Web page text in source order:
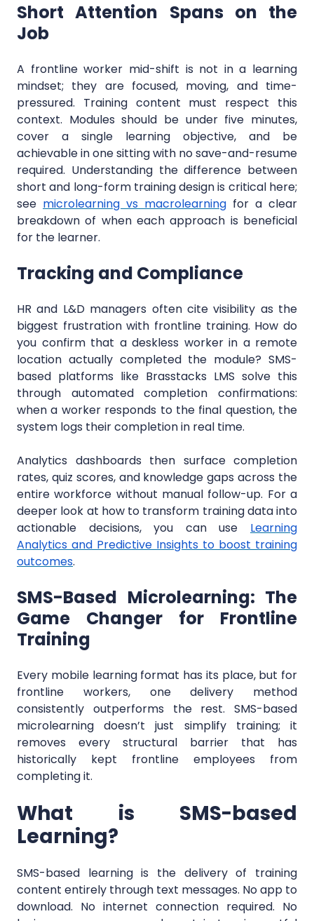
Short Attention Spans on the
Job
A frontline worker mid-shift is not in a learning
mindset; they are focused, moving, and time-
pressured. Training content must respect this
context. Modules should be under five minutes,
cover a single learning objective, and be
achievable in one sitting with no save-and-resume
required. Understanding the difference between
short and long-form training design is critical here;
see microlearning vs macrolearning for a clear
breakdown of when each approach is beneficial
for the learner.
Tracking and Compliance
HR and L&D managers often cite visibility as the
biggest frustration with frontline training. How do
you confirm that a deskless worker in a remote
location actually completed the module? SMS-
based platforms like Brasstacks LMS solve this
through automated completion confirmations:
when a worker responds to the final question, the
system logs their completion in real time.
Analytics dashboards then surface completion
rates, quiz scores, and knowledge gaps across the
entire workforce without manual follow-up. For a
deeper look at how to transform training data into
actionable decisions, you can use Learning
Analytics and Predictive Insights to boost training
outcomes.
SMS-Based Microlearning: The
Game Changer for Frontline
Training
Every mobile learning format has its place, but for
frontline workers, one delivery method
consistently outperforms the rest. SMS-based
microlearning doesn’t just simplify training; it
removes every structural barrier that has
historically kept frontline employees from
completing it.
What is SMS-based
Learning?
SMS-based learning is the delivery of training
content entirely through text messages. No app to
download. No internet connection required. No